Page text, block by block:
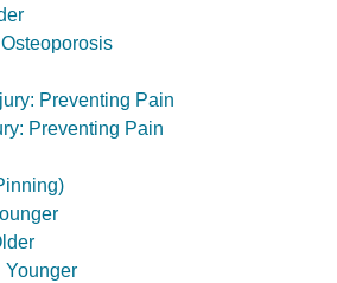
Preventing Pain
Preventing Pain
Younger